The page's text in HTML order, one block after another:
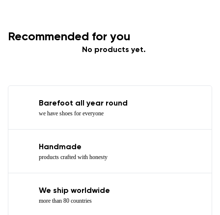
Recommended for you
No products yet.
Barefoot all year round
we have shoes for everyone
Handmade
products crafted with honesty
We ship worldwide
more than 80 countries